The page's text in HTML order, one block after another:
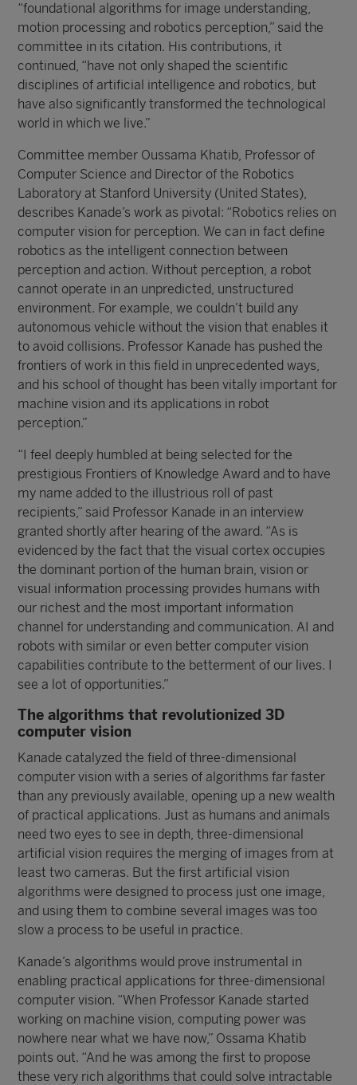
“foundational algorithms for image understanding,
motion processing and robotics perception,” said the
committee in its citation. His contributions, it
continued, “have not only shaped the scientific
disciplines of artificial intelligence and robotics, but
have also significantly transformed the technological
world in which we live.”
Committee member Oussama Khatib, Professor of
Computer Science and Director of the Robotics
Laboratory at Stanford University (United States),
describes Kanade’s work as pivotal: “Robotics relies on
computer vision for perception. We can in fact define
robotics as the intelligent connection between
perception and action. Without perception, a robot
cannot operate in an unpredicted, unstructured
environment. For example, we couldn’t build any
autonomous vehicle without the vision that enables it
to avoid collisions. Professor Kanade has pushed the
frontiers of work in this field in unprecedented ways,
and his school of thought has been vitally important for
machine vision and its applications in robot
perception.”
“I feel deeply humbled at being selected for the
prestigious Frontiers of Knowledge Award and to have
my name added to the illustrious roll of past
recipients,” said Professor Kanade in an interview
granted shortly after hearing of the award. “As is
evidenced by the fact that the visual cortex occupies
the dominant portion of the human brain, vision or
visual information processing provides humans with
our richest and the most important information
channel for understanding and communication. AI and
robots with similar or even better computer vision
capabilities contribute to the betterment of our lives. I
see a lot of opportunities.”
The algorithms that revolutionized 3D
computer vision
Kanade catalyzed the field of three-dimensional
computer vision with a series of algorithms far faster
than any previously available, opening up a new wealth
of practical applications. Just as humans and animals
need two eyes to see in depth, three-dimensional
artificial vision requires the merging of images from at
least two cameras. But the first artificial vision
algorithms were designed to process just one image,
and using them to combine several images was too
slow a process to be useful in practice.
Kanade’s algorithms would prove instrumental in
enabling practical applications for three-dimensional
computer vision. “When Professor Kanade started
working on machine vision, computing power was
nowhere near what we have now,” Ossama Khatib
points out. “And he was among the first to propose
these very rich algorithms that could solve intractable